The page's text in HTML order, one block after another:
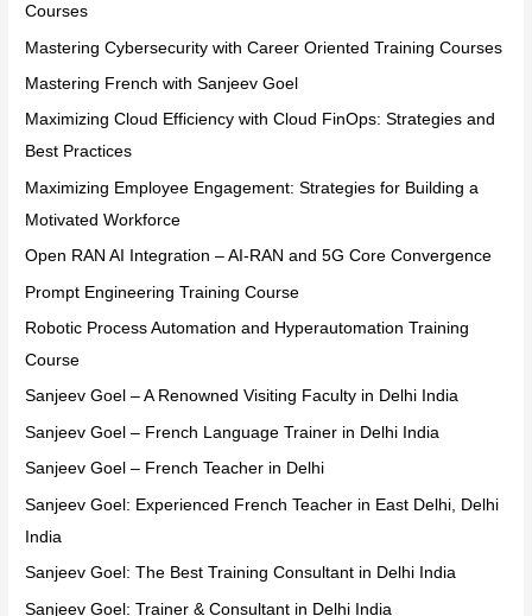
Courses
Mastering Cybersecurity with Career Oriented Training Courses
Mastering French with Sanjeev Goel
Maximizing Cloud Efficiency with Cloud FinOps: Strategies and
Best Practices
Maximizing Employee Engagement: Strategies for Building a
Motivated Workforce
Open RAN AI Integration – AI-RAN and 5G Core Convergence
Prompt Engineering Training Course
Robotic Process Automation and Hyperautomation Training
Course
Sanjeev Goel – A Renowned Visiting Faculty in Delhi India
Sanjeev Goel – French Language Trainer in Delhi India
Sanjeev Goel – French Teacher in Delhi
Sanjeev Goel: Experienced French Teacher in East Delhi, Delhi
India
Sanjeev Goel: The Best Training Consultant in Delhi India
Sanjeev Goel: Trainer & Consultant in Delhi India